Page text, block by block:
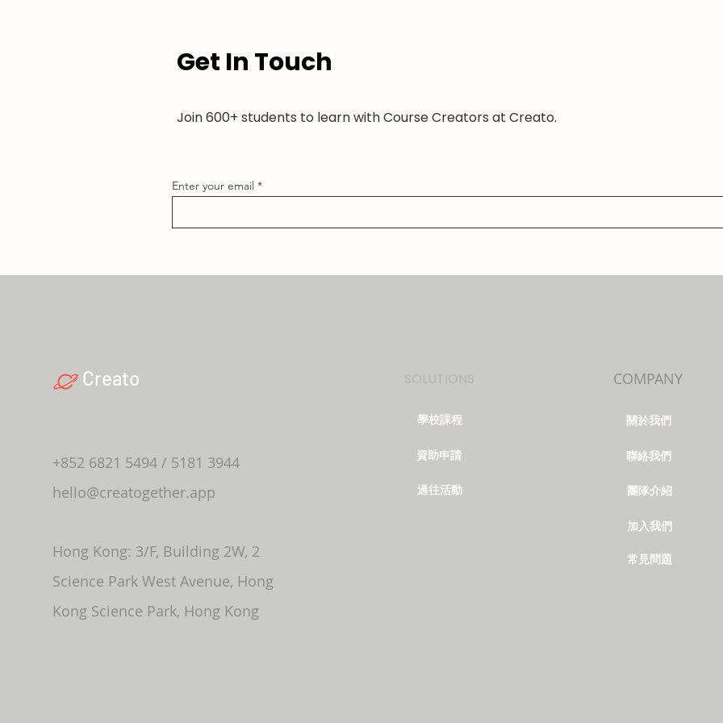
Get In Touch
Join 600+ students to learn with Course Creators at Creato.
Enter your email
Creato
+852 6821 5494 / 5181 3944
hello@creatogether.app
Hong Kong: 3/F, Building 2W, 2
Science Park West Avenue, Hong
Kong Science Park, Hong Kong
學校課程
資助申請
過往活動
COMPANY
關於我們
聯絡我們
團隊介紹
加入我們
常見問題